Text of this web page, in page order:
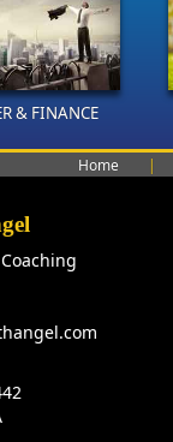
& FINANCE
Home |